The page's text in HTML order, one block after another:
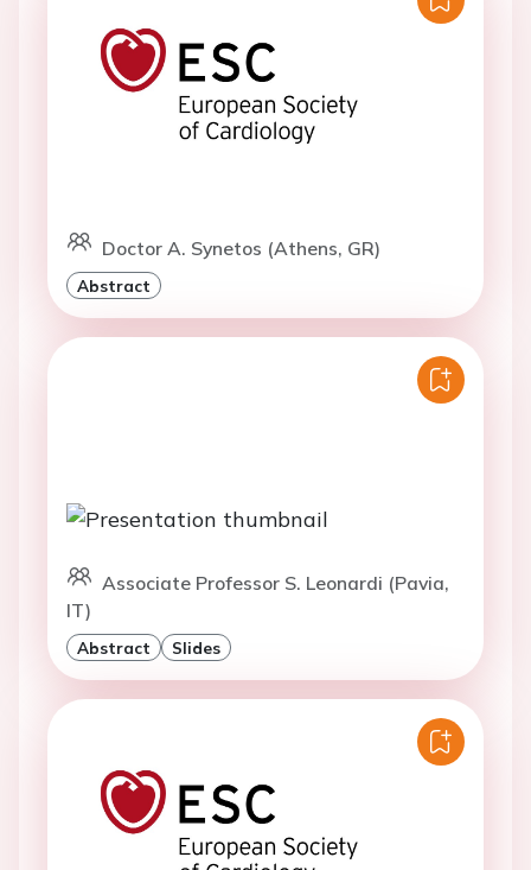
Doctor A. Synetos (Athens, GR)
Abstract
Associate Professor S. Leonardi (Pavia,
IT)
Abstract Slides